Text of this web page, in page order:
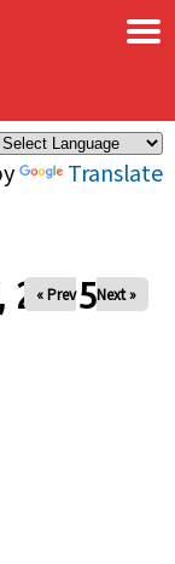
Translate
×
2025
« Prev Next »